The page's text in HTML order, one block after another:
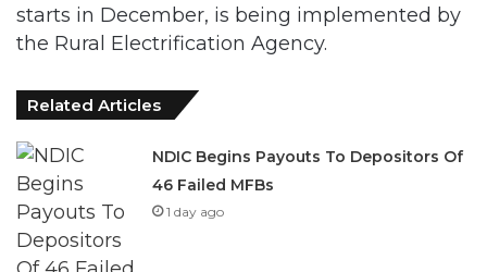
starts in December, is being implemented by
the Rural Electrification Agency.
Related Articles
NDIC Begins Payouts To Depositors Of
46 Failed MFBs
1 day ago